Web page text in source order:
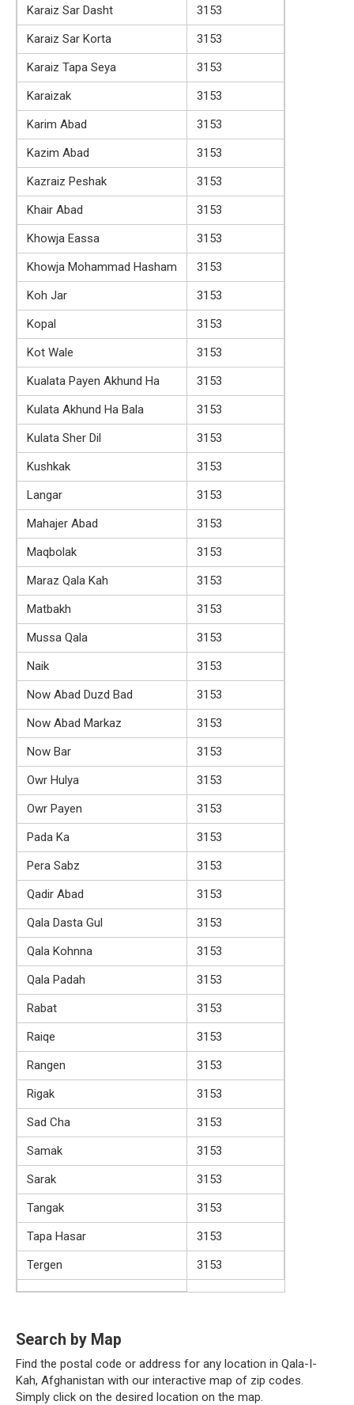
Karaiz Sar Dasht
3153
Karaiz Sar Korta
3153
Karaiz Tapa Seya
3153
Karaizak
3153
Karim Abad
3153
Kazim Abad
3153
Kazraiz Peshak
3153
Khair Abad
3153
Khowja Eassa
3153
Khowja Mohammad Hasham
3153
Koh Jar
3153
Kopal
3153
Kot Wale
3153
Kualata Payen Akhund Ha
3153
Kulata Akhund Ha Bala
3153
Kulata Sher Dil
3153
Kushkak
3153
Langar
3153
Mahajer Abad
3153
Maqbolak
3153
Maraz Qala Kah
3153
Matbakh
3153
Mussa Qala
3153
Naik
3153
Now Abad Duzd Bad
3153
Now Abad Markaz
3153
Now Bar
3153
Owr Hulya
3153
Owr Payen
3153
Pada Ka
3153
Pera Sabz
3153
Qadir Abad
3153
Qala Dasta Gul
3153
Qala Kohnna
3153
Qala Padah
3153
Rabat
3153
Raiqe
3153
Rangen
3153
Rigak
3153
Sad Cha
3153
Samak
3153
Sarak
3153
Tangak
3153
Tapa Hasar
3153
Tergen
3153
Search by Map
Find the postal code or address for any location in Qala-I-
Kah, Afghanistan with our interactive map of zip codes.
Simply click on the desired location on the map.